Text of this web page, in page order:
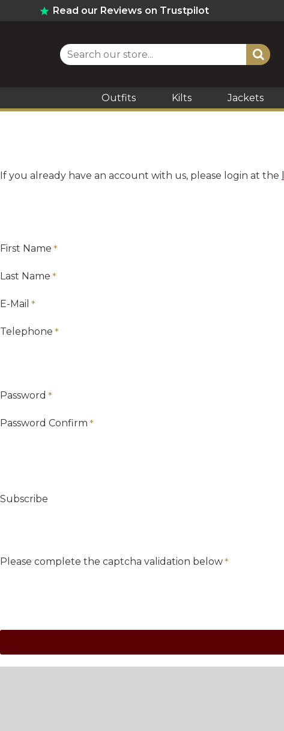
Read our Reviews on Trustpilot
Outfits Kilts Jackets
If you already have an account with us, please login at the
First Name
Last Name
E-Mail
Telephone
Password
Password Confirm
Subscribe
Please complete the captcha validation below